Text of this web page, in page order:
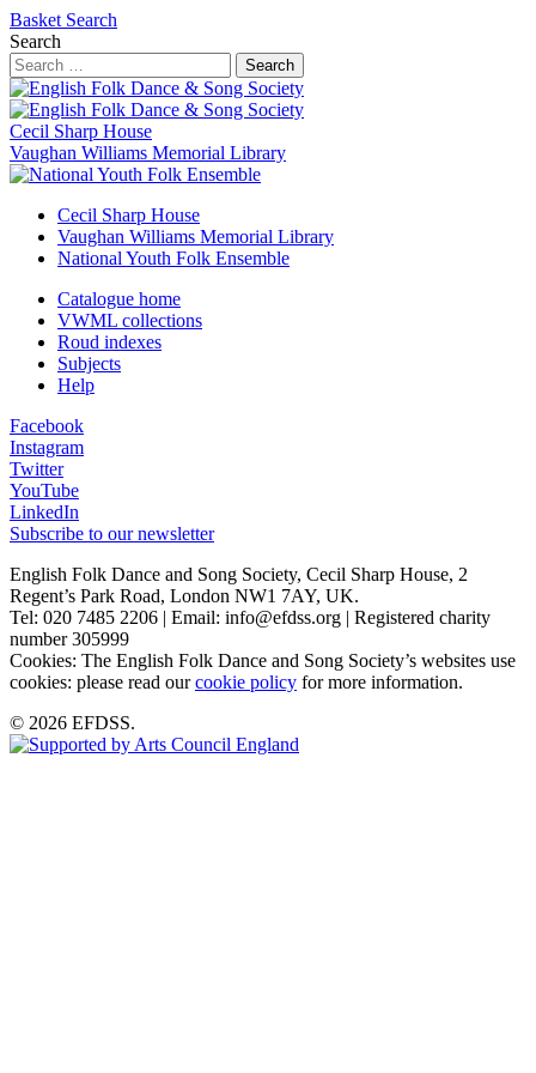
Basket Search
Search
Search
Cecil Sharp House
Vaughan Williams Memorial Library
Cecil Sharp House
Vaughan Williams Memorial Library
National Youth Folk Ensemble
Catalogue home
VWML collections
Roud indexes
Subjects
Help
Facebook
Instagram
Twitter
YouTube
LinkedIn
Subscribe to our newsletter
English Folk Dance and Song Society, Cecil Sharp House, 2
Regent’s Park Road, London NW1 7AY, UK.
Tel: 020 7485 2206 | Email: info@efdss.org | Registered charity
number 305999
Cookies: The English Folk Dance and Song Society’s websites use
cookies: please read ourcookie policy for more information.
© 2026 EFDSS.